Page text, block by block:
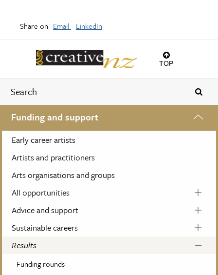
TOP
Funding and support
Early career artists
Artists and practitioners
Arts organisations and groups
All opportunities
Advice and support
Sustainable careers
Results
Funding rounds
Share on Email LinkedIn